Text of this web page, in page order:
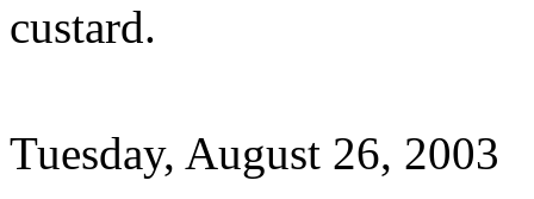
custard.
Tuesday, August 26, 2003